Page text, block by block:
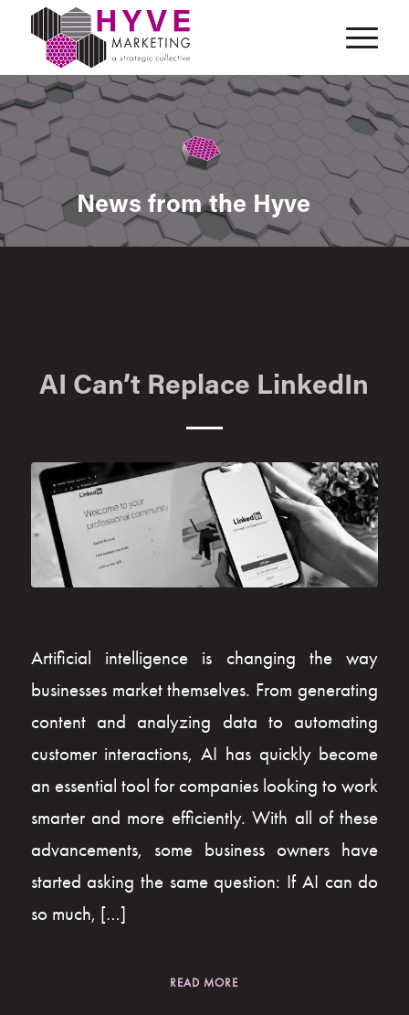
News from the Hyve
AI Can’t Replace LinkedIn
Artificial intelligence is changing the way
businesses market themselves. From generating
content and analyzing data to automating
customer interactions, AI has quickly become
an essential tool for companies looking to work
smarter and more efficiently. With all of these
advancements, some business owners have
started asking the same question: If AI can do
so much, […]
READ MORE